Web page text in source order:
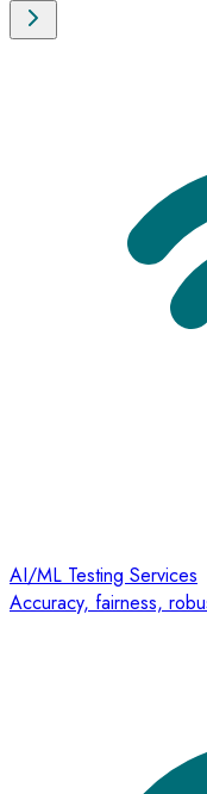
AI/ML Testing Services
Accuracy, fairness,